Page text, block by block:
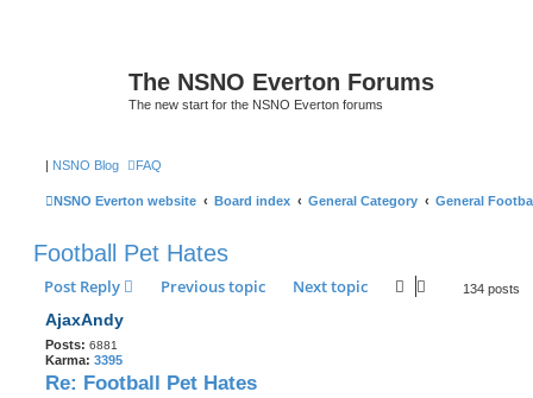
The NSNO Everton Forums
The new start for the NSNO Everton forums
| NSNO Blog FAQ
NSNO Everton website Board index General Category General
Football Pet Hates
Post Reply Previous topic Next topic 134 posts
AjaxAndy
Posts: 6881
Karma: 3395
Re: Football Pet Hates